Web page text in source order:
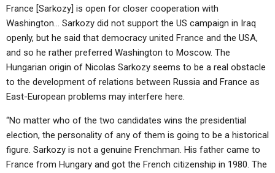
France [Sarkozy] is open for closer cooperation with
Washington… Sarkozy did not support the US campaign in Iraq
openly, but he said that democracy united France and the USA,
and so he rather preferred Washington to Moscow. The
Hungarian origin of Nicolas Sarkozy seems to be a real obstacle
to the development of relations between Russia and France as
East-European problems may interfere here.
“No matter who of the two candidates wins the presidential
election, the personality of any of them is going to be a historical
figure. Sarkozy is not a genuine Frenchman. His father came to
France from Hungary and got the French citizenship in 1980. The